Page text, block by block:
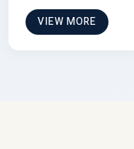
VIEW MORE